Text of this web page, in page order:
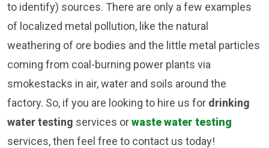
to identify) sources. There are only a few examples
of localized metal pollution, like the natural
weathering of ore bodies and the little metal particles
coming from coal-burning power plants via
smokestacks in air, water and soils around the
factory. So, if you are looking to hire us for drinking
water testing services orwaste water testing
services, then feel free to contact us today!